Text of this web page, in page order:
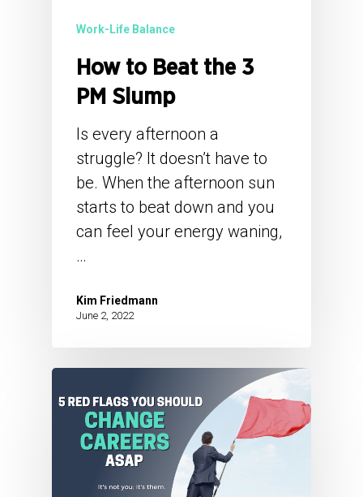
Work-Life Balance
How to Beat the 3
PM Slump
Is every afternoon a
struggle? It doesn’t have to
be. When the afternoon sun
starts to beat down and you
can feel your energy waning,
…
Kim Friedmann
June 2, 2022